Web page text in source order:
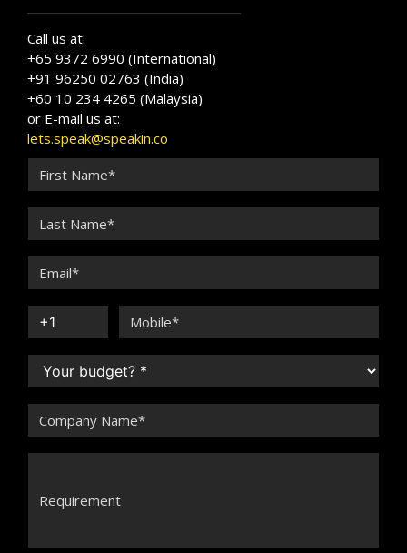
Call us at:
+65 9372 6990 (International)
+91 96250 02763 (India)
+60 10 234 4265 (Malaysia)
or E-mail us at:
lets.speak@speakin.co